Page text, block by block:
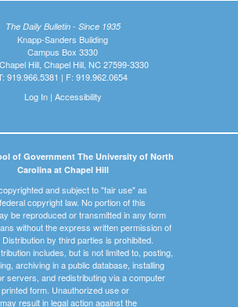
The Daily Bulletin - Since 1935
Knapp-Sanders Building
Campus Box 3330
Hill, Chapel Hill, NC 27599-3330
919.966.5381 | F: 919.962.0654
Log In| Accessibility
of Government The University of North
Carolina at Chapel Hill
and subject to "fair use" as
copyright law. No portion of this
be reproduced or transmitted in any form
without the express written permission of
by third parties is prohibited.
includes, but is not limited to, posting,
archiving in a public database, installing
servers, and redistributing via a computer
form. Unauthorized use or
result in legal action against the